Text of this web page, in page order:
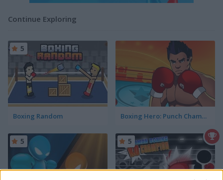
Continue Exploring
Boxing Random
5
Boxing Hero: Punch Champions
5 5